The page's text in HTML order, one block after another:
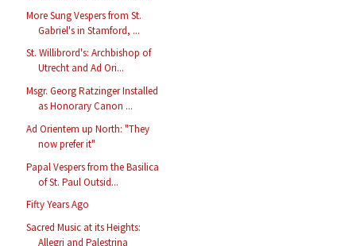
More Sung Vespers from St.
Gabriel's in Stamford, ...
St. Willibrord's: Archbishop of
Utrecht and Ad Ori...
Msgr. Georg Ratzinger Installed
as Honorary Canon ...
Ad Orientem up North: "They
now prefer it"
Papal Vespers from the Basilica
of St. Paul Outsid...
Fifty Years Ago
Sacred Music at its Heights:
Allegri and Palestrina